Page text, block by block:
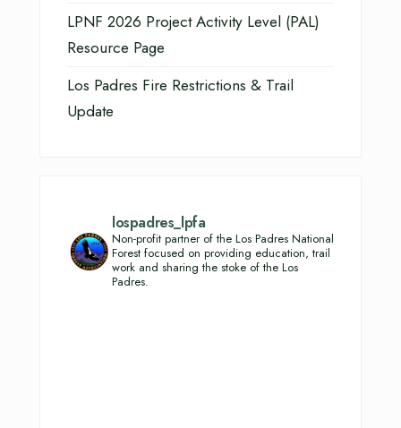
LPNF 2026 Project Activity Level (PAL)
Resource Page
Los Padres Fire Restrictions & Trail
Update
lospadres_lpfa
Non-profit partner of the Los Padres National
Forest focused on providing education, trail
work and sharing the stoke of the Los
Padres.